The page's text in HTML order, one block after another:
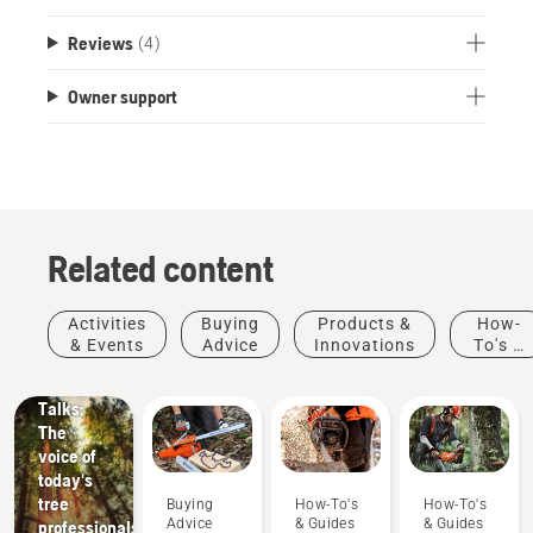
Reviews (4)
Owner support
Related content
Activities
& Events
Buying
Advice
Products &
Innovations
How-
To's &
Stories &
Inspiration
Husqvarna
Talks:
The
voice of
today's
tree
professionals
Buying
Advice
How-To's
& Guides
How-To's
& Guides